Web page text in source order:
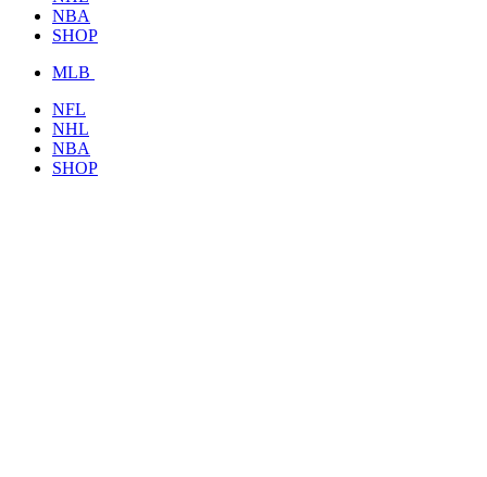
NBA
SHOP
MLB
NFL
NHL
NBA
SHOP